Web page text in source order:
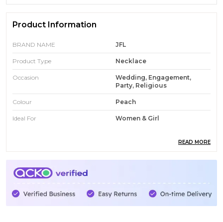
Product Information
BRAND NAME JFL
Product Type Necklace
Occasion
Wedding, Engagement,
Party, Religious
Colour Peach
Ideal For Women & Girl
Product Description
MyJFL is an online platform dedicated to providing a
wide range of stylish and affordable fashion jewellery
for modern consumers. The website showcases an
READ MORE